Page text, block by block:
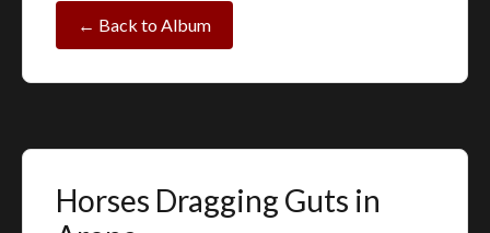
← Back to Album
Horses Dragging Guts in